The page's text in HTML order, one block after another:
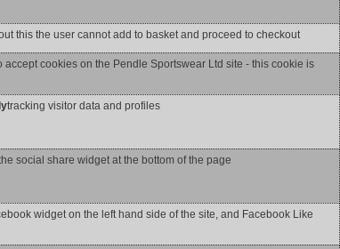
this the user cannot add to basket and proceed to checkout
accept cookies on the Pendle Sportswear Ltd site - this cookie is
tracking visitor data and profiles
social share widget at the bottom of the page
widget on the left hand side of the site, and Facebook Like